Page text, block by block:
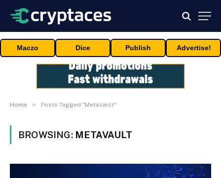
Maczo Dice Publish Advertise!
Home » Posts Tagged "MetaVault"
BROWSING: METAVAULT